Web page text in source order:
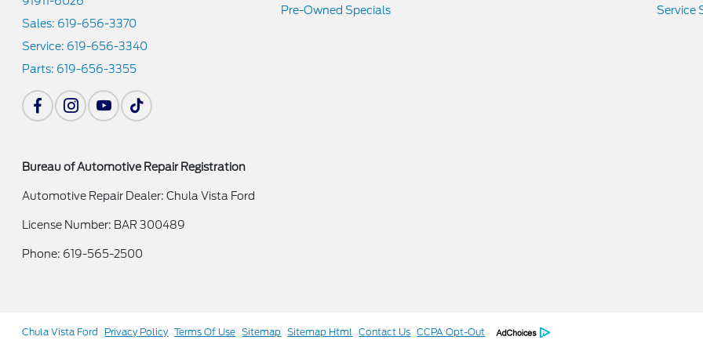
Sales: 619-656-3370
Service: 619-656-3340
Parts: 619-656-3355
Pre-Owned Specials
Service
Bureau of Automotive Repair Registration
Automotive Repair Dealer: Chula Vista Ford
License Number: BAR 300489
Phone: 619-565-2500
Chula Vista Ford Privacy Policy Terms Of Use Sitemap Sitemap Html Contact Us CCPA Opt-Out